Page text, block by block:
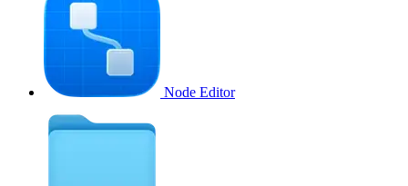
Node Editor